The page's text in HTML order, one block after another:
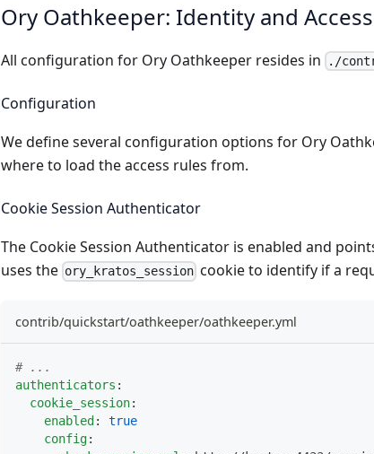
Ory Oathkeeper: Identity and
All configuration for Ory Oathkeeper resides in ./
Configuration
We define several configuration options for Ory
where to load the access rules from.
Cookie Session Authenticator
The Cookie Session Authenticator is enabled and
uses the ory_kratos_session cookie to identify if a
contrib/quickstart/oathkeeper/oathkeeper.yml
# ...
authenticators :
cookie_session:
enabled :
true
config: